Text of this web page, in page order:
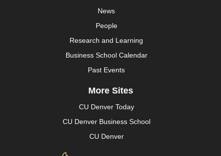
News
People
Research and Learning
Business School Calendar
Past Events
More Sites
CU Denver Today
CU Denver Business School
CU Denver